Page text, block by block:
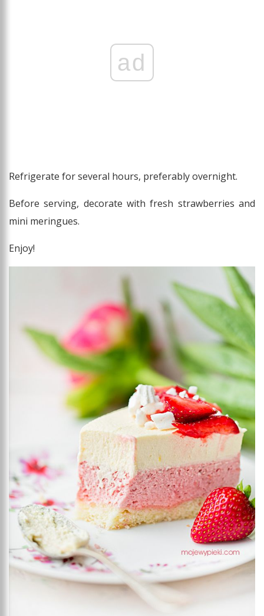
ad
Refrigerate for several hours, preferably overnight.
Before serving, decorate with fresh strawberries and
mini meringues.
Enjoy!